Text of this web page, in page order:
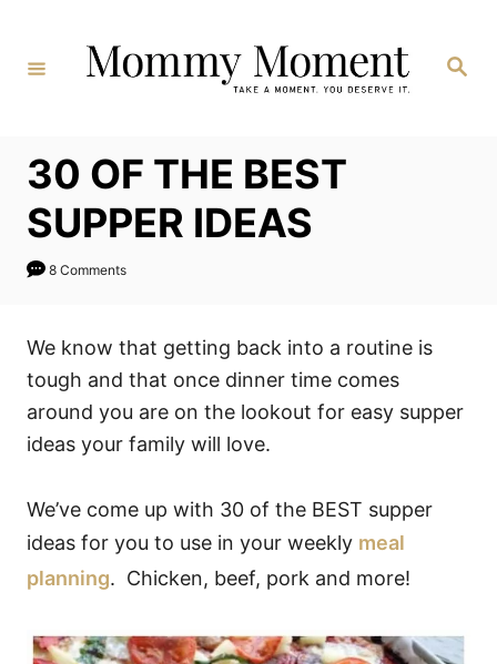
Content
Search
30 OF THE BEST
SUPPER IDEAS
8 Comments
We know that getting back into a routine is
tough and that once dinner time comes
around you are on the lookout for easy supper
ideas your family will love.
We’ve come up with 30 of the BEST supper
ideas for you to use in your weekly meal
planning. Chicken, beef, pork and more!